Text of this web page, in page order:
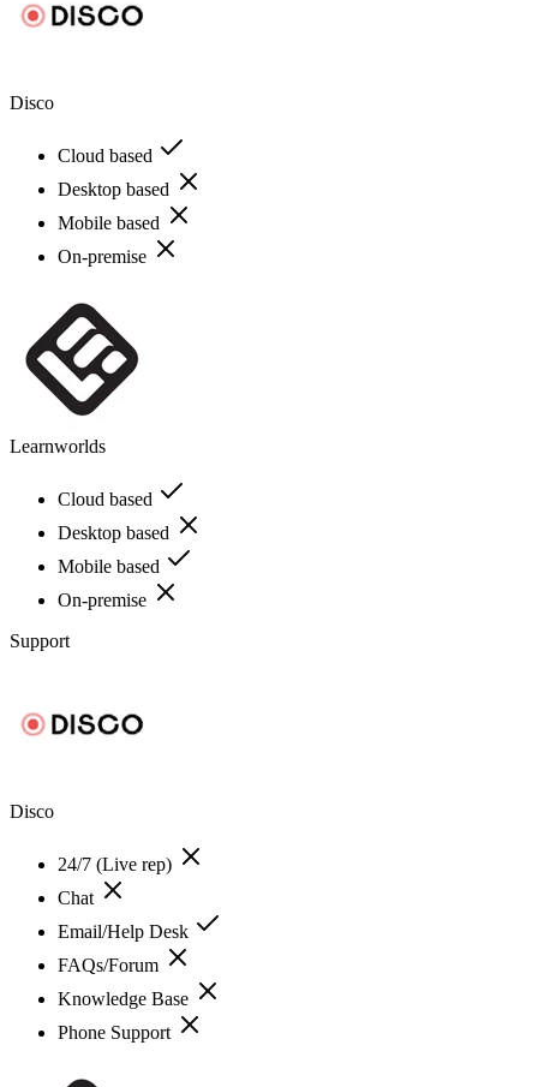
Disco
Cloud based
Desktop based
Mobile based
On-premise
Learnworlds
Cloud based
Desktop based
Mobile based
On-premise
Support
Disco
24/7 (Live rep)
Chat
Email/Help Desk
FAQs/Forum
Knowledge Base
Phone Support